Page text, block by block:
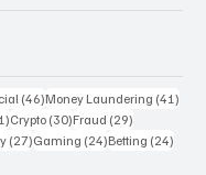
(46)46 posts
Money Laundering (41)
31 posts
Crypto (30)30 posts
Fraud (29)
(27)27 posts
Gaming (24)24 posts
Betting (24)